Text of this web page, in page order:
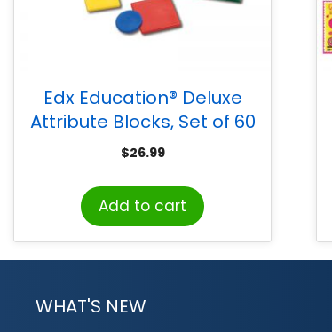
Edx Education® Deluxe
Attribute Blocks, Set of 60
$26.99
Add to cart
WHAT'S NEW